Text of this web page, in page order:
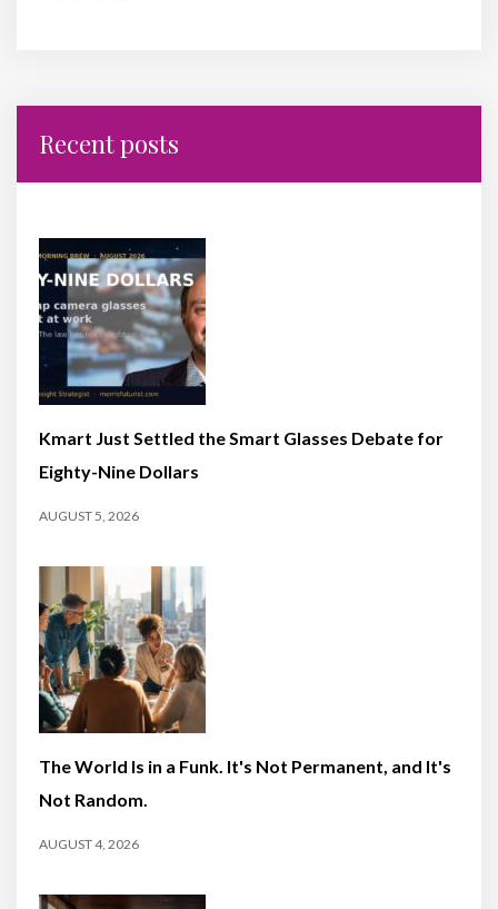
Recent posts
Kmart Just Settled the Smart Glasses Debate for
Eighty-Nine Dollars
AUGUST 5, 2026
The World Is in a Funk. It's Not Permanent, and It's
Not Random.
AUGUST 4, 2026